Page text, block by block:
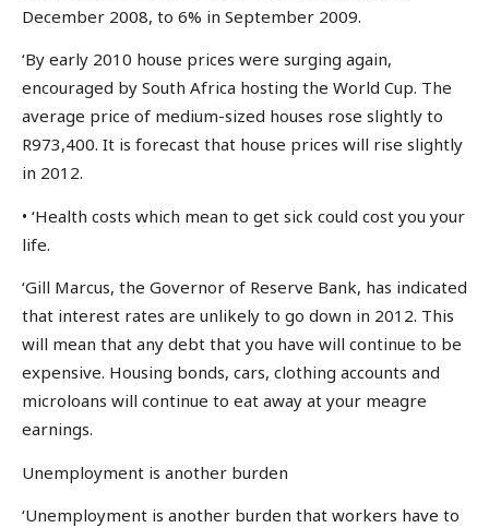
December 2008, to 6% in September 2009.
‘By early 2010 house prices were surging again,
encouraged by South Africa hosting the World Cup. The
average price of medium-sized houses rose slightly to
R973,400. It is forecast that house prices will rise slightly
in 2012.
• ‘Health costs which mean to get sick could cost you your
life.
‘Gill Marcus, the Governor of Reserve Bank, has indicated
that interest rates are unlikely to go down in 2012. This
will mean that any debt that you have will continue to be
expensive. Housing bonds, cars, clothing accounts and
microloans will continue to eat away at your meagre
earnings.
Unemployment is another burden
‘Unemployment is another burden that workers have to